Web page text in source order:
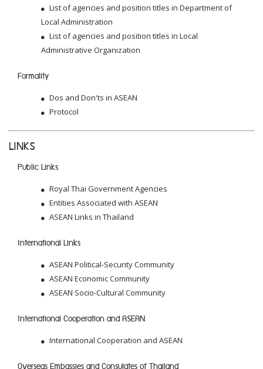
List of agencies and position titles in Department of
Local Administration
List of agencies and position titles in Local
Administrative Organization
Formality
Dos and Don'ts in ASEAN
Protocol
LINKS
Public Links
Royal Thai Government Agencies
Entities Associated with ASEAN
ASEAN Links in Thailand
International Links
ASEAN Political-Security Community
ASEAN Economic Community
ASEAN Socio-Cultural Community
International Cooperation and ASEAN
International Cooperation and ASEAN